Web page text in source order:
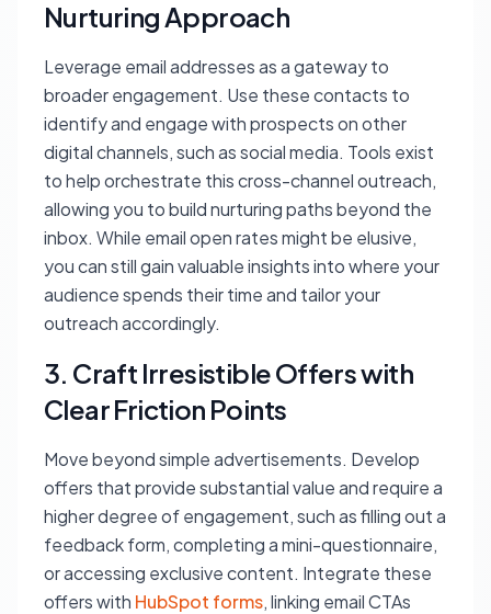
Nurturing Approach
Leverage email addresses as a gateway to
broader engagement. Use these contacts to
identify and engage with prospects on other
digital channels, such as social media. Tools exist
to help orchestrate this cross-channel outreach,
allowing you to build nurturing paths beyond the
inbox. While email open rates might be elusive,
you can still gain valuable insights into where your
audience spends their time and tailor your
outreach accordingly.
3. Craft Irresistible Offers with
Clear Friction Points
Move beyond simple advertisements. Develop
offers that provide substantial value and require a
higher degree of engagement, such as filling out a
feedback form, completing a mini-questionnaire,
or accessing exclusive content. Integrate these
offers with HubSpot forms, linking email CTAs